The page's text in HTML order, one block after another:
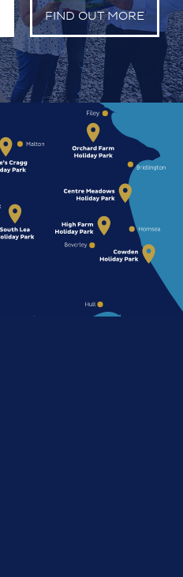
FIND OUT MORE